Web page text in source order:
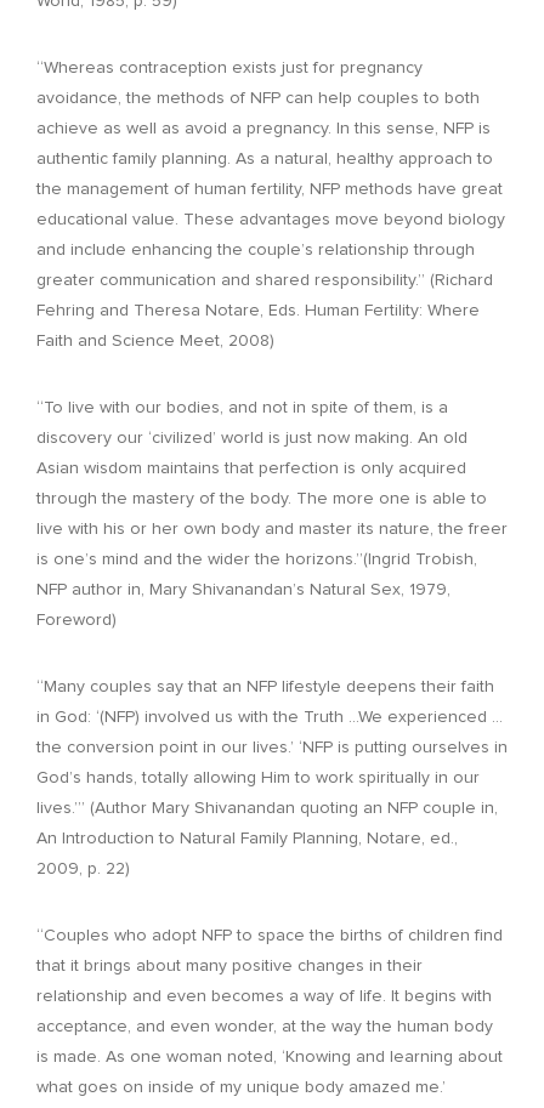
“Whereas contraception exists just for pregnancy
avoidance, the methods of NFP can help couples to both
achieve as well as avoid a pregnancy. In this sense, NFP is
authentic family planning. As a natural, healthy approach to
the management of human fertility, NFP methods have great
educational value. These advantages move beyond biology
and include enhancing the couple’s relationship through
greater communication and shared responsibility.” (Richard
Fehring and Theresa Notare, Eds. Human Fertility: Where
Faith and Science Meet, 2008)
“To live with our bodies, and not in spite of them, is a
discovery our ‘civilized’ world is just now making. An old
Asian wisdom maintains that perfection is only acquired
through the mastery of the body. The more one is able to
live with his or her own body and master its nature, the freer
is one’s mind and the wider the horizons.”(Ingrid Trobish,
NFP author in, Mary Shivanandan’s Natural Sex, 1979,
Foreword)
“Many couples say that an NFP lifestyle deepens their faith
in God: ‘(NFP) involved us with the Truth …We experienced …
the conversion point in our lives.’ ‘NFP is putting ourselves in
God’s hands, totally allowing Him to work spiritually in our
lives.’” (Author Mary Shivanandan quoting an NFP couple in,
An Introduction to Natural Family Planning, Notare, ed.,
2009, p. 22)
“Couples who adopt NFP to space the births of children find
that it brings about many positive changes in their
relationship and even becomes a way of life. It begins with
acceptance, and even wonder, at the way the human body
is made. As one woman noted, ‘Knowing and learning about
what goes on inside of my unique body amazed me.’